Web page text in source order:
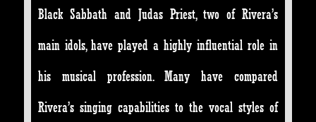
Black Sabbath and Judas Priest, two of Rivera’s
main idols, have played a highly influential role in
his musical profession. Many have compared
Rivera’s singing capabilities to the vocal styles of